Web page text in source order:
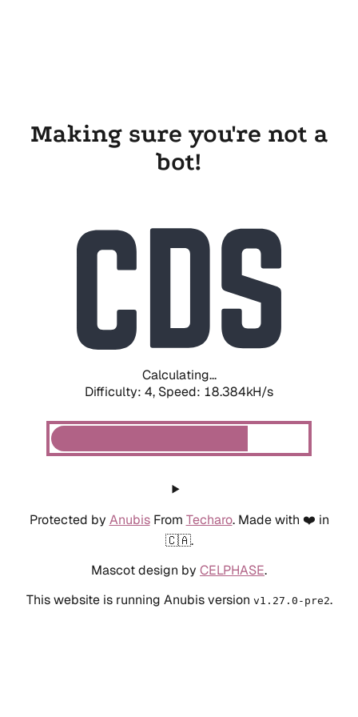
Making sure you're not a
bot!
Calculating...
Difficulty: 4, Speed: 18.384kH/s
Protected by AnubisFrom Techaro. Made with ❤️ in
🇨🇦.
Mascot design by CELPHASE.
This website is running Anubis version v1.27.0-pre2.